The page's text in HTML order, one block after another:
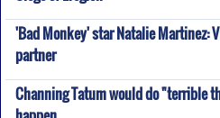
'Bad Monkey' star Natalie Martinez:
partner
Channing Tatum would do "terrible
happen